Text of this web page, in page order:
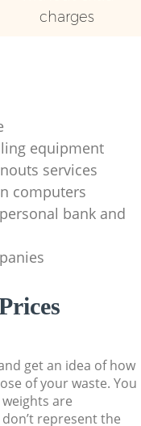
charges
equipment
services
computers
bank and
get an idea of how
of your waste. You
are
represent the